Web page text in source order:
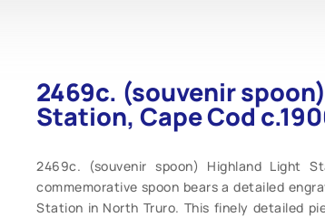
2469c. (souvenir
Station, Cape Cod
2469c. (souvenir spoon) Highland Light
commemorative spoon bears a detailed
Station in North Truro. This finely detailed